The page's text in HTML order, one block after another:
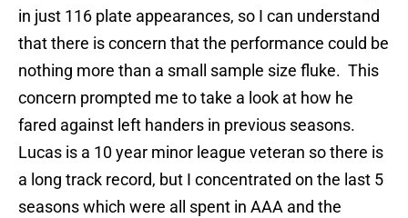
in just 116 plate appearances, so I can understand
that there is concern that the performance could be
nothing more than a small sample size fluke. This
concern prompted me to take a look at how he
fared against left handers in previous seasons.
Lucas is a 10 year minor league veteran so there is
a long track record, but I concentrated on the last 5
seasons which were all spent in AAA and the